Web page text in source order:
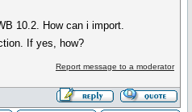
10.2. How can i import.
If yes, how?
Report message to a moderator